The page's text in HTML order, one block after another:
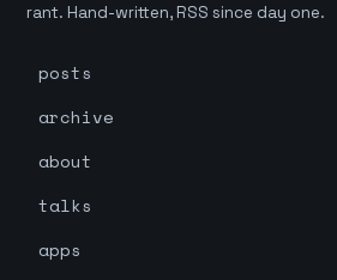
rant. Hand-written, RSS since day one.
posts
archive
about
talks
apps